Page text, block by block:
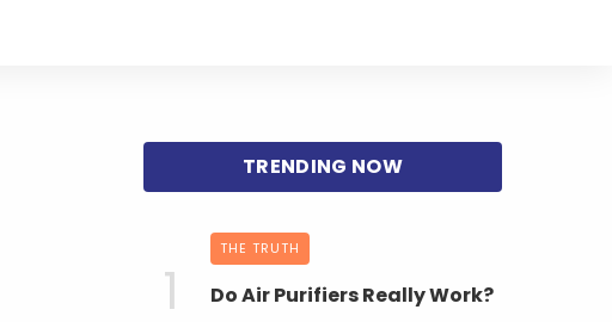
THE TRUTH
Do Air Purifiers Really Work?